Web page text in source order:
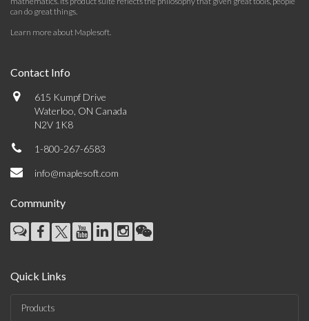
can do great things.
Learn more about Maplesoft.
Contact Info
615 Kumpf Drive
Waterloo, ON Canada
N2V 1K8
1-800-267-6583
info@maplesoft.com
Community
Quick Links
Products